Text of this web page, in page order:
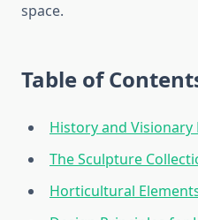
space.
Table of
History and Visionary
The Sculpture
Horticultural